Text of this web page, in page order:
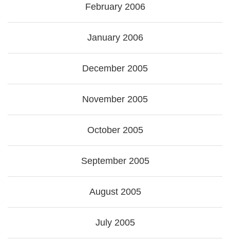
February 2006
January 2006
December 2005
November 2005
October 2005
September 2005
August 2005
July 2005